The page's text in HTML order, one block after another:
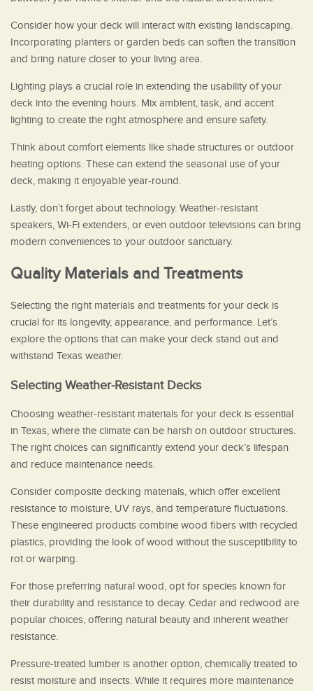
Consider how your deck will interact with existing landscaping.
Incorporating planters or garden beds can soften the transition
and bring nature closer to your living area.
Lighting plays a crucial role in extending the usability of your
deck into the evening hours. Mix ambient, task, and accent
lighting to create the right atmosphere and ensure safety.
Think about comfort elements like shade structures or outdoor
heating options. These can extend the seasonal use of your
deck, making it enjoyable year-round.
Lastly, don’t forget about technology. Weather-resistant
speakers, Wi-Fi extenders, or even outdoor televisions can bring
modern conveniences to your outdoor sanctuary.
Quality Materials and Treatments
Selecting the right materials and treatments for your deck is
crucial for its longevity, appearance, and performance. Let’s
explore the options that can make your deck stand out and
withstand Texas weather.
Selecting Weather-Resistant Decks
Choosing weather-resistant materials for your deck is essential
in Texas, where the climate can be harsh on outdoor structures.
The right choices can significantly extend your deck’s lifespan
and reduce maintenance needs.
Consider composite decking materials, which offer excellent
resistance to moisture, UV rays, and temperature fluctuations.
These engineered products combine wood fibers with recycled
plastics, providing the look of wood without the susceptibility to
rot or warping.
For those preferring natural wood, opt for species known for
their durability and resistance to decay. Cedar and redwood are
popular choices, offering natural beauty and inherent weather
resistance.
Pressure-treated lumber is another option, chemically treated to
resist moisture and insects. While it requires more maintenance